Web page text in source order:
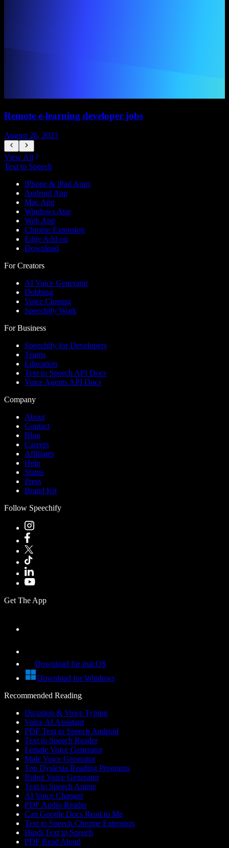
Remote e-learning developer jobs
August 26, 2023
View All
Text to Speech
iPhone & iPad Apps
Android App
Mac App
Windows App
Web App
Chrome Extension
Edge Add-on
Download
For Creators
AI Voice Generator
Dubbing
Voice Cloning
Speechify Work
For Business
Speechify for Developers
Teams
Education
Text to Speech API Docs
Voice Agents API Docs
Company
About
Contact
Blog
Careers
Affiliates
Help
Status
Press
Brand Kit
Follow Speechify
Get The App
Download for macOS
Download for Windows
Recommended Reading
Dictation & Voice Typing
Voice AI Assistant
PDF Text to Speech Android
Text to Speech Reader
Female Voice Generator
Male Voice Generator
Top Dyslexia Reading Programs
Robot Voice Generator
Text to Speech Anime
AI Voice Changer
PDF Audio Reader
Can Google Docs Read to Me
Text to Speech Chrome Extension
Hindi Text to Speech
PDF Read Aloud